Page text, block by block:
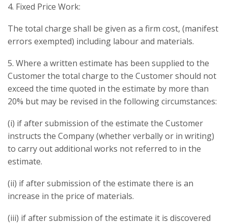
4. Fixed Price Work:
The total charge shall be given as a firm cost, (manifest
errors exempted) including labour and materials.
5. Where a written estimate has been supplied to the
Customer the total charge to the Customer should not
exceed the time quoted in the estimate by more than
20% but may be revised in the following circumstances:
(i) if after submission of the estimate the Customer
instructs the Company (whether verbally or in writing)
to carry out additional works not referred to in the
estimate.
(ii) if after submission of the estimate there is an
increase in the price of materials.
(iii) if after submission of the estimate it is discovered